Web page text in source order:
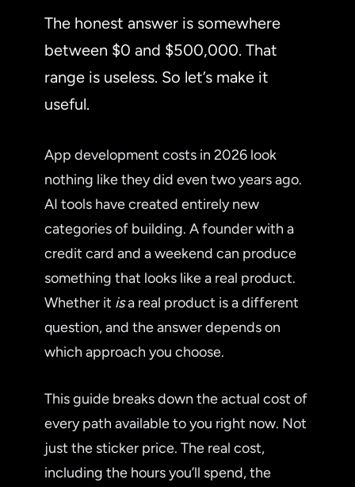
The honest answer is somewhere
between $0 and $500,000. That
range is useless. So let’s make it
useful.
App development costs in 2026 look
nothing like they did even two years ago.
AI tools have created entirely new
categories of building. A founder with a
credit card and a weekend can produce
something that looks like a real product.
Whether it isa real product is a different
question, and the answer depends on
which approach you choose.
This guide breaks down the actual cost of
every path available to you right now. Not
just the sticker price. The real cost,
including the hours you’ll spend, the